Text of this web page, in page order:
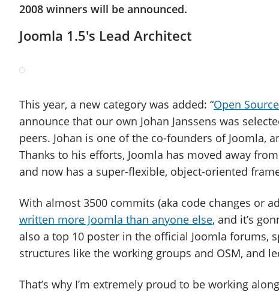
2008 winners will be announced.
Joomla 1.5′s Lead Architect
This year, a new category was added: “Open
announce that our own Johan Janssens was
peers. Johan is one of the co-founders of Joomla,
Thanks to his efforts, Joomla has moved away
and now has a super-flexible, object-oriented
With almost 3500 commits (aka code changes or
written more Joomla than anyone else, and it’s
also a top 10 poster in the official Joomla forums,
structures like the working groups and OSM, and
That’s why I’m extremely proud to be working